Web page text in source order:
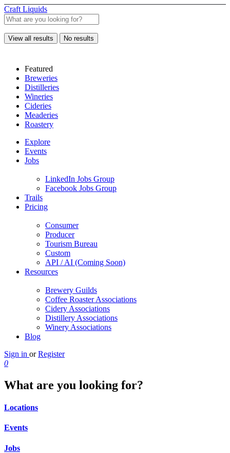
Craft Liquids
View all results No results
Featured
Breweries
Distilleries
Wineries
Cideries
Meaderies
Roastery
Explore
Events
Jobs
LinkedIn Jobs Group
Facebook Jobs Group
Trails
Pricing
Consumer
Producer
Tourism Bureau
Custom
API / AI (Coming Soon)
Resources
Brewery Guilds
Coffee Roaster Associations
Cidery Associations
Distillery Associations
Winery Associations
Blog
Sign in or Register
0
What are you looking for?
Locations
Events
Jobs